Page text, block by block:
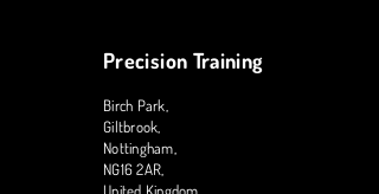
Precision Training
Birch Park,
Giltbrook,
Nottingham,
NG16 2AR,